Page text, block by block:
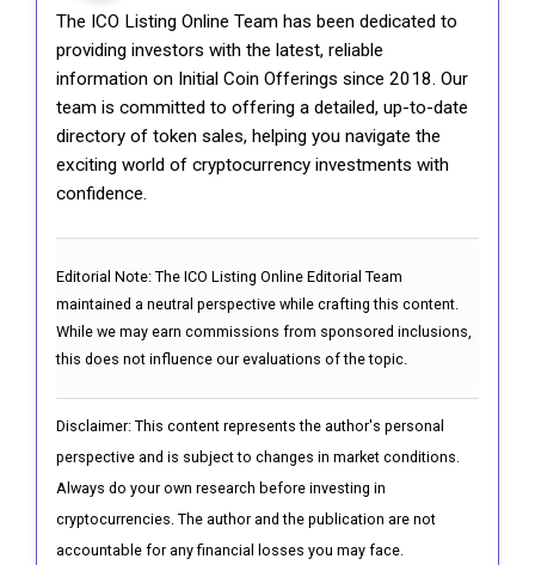
The ICO Listing Online Team has been dedicated to
providing investors with the latest, reliable
information on Initial Coin Offerings since 2018. Our
team is committed to offering a detailed, up-to-date
directory of token sales, helping you navigate the
exciting world of cryptocurrency investments with
confidence.
Editorial Note: The ICO Listing Online Editorial Team
maintained a neutral perspective while crafting this content.
While we may earn commissions from sponsored inclusions,
this does not influence our evaluations of the topic.
Disclaimer: This content represents the author's personal
perspective and is subject to changes in market conditions.
Always do your own research before investing in
cryptocurrencies. The author and the publication are not
accountable for any financial losses you may face.